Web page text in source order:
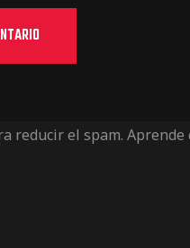
reducir el spam. Aprende